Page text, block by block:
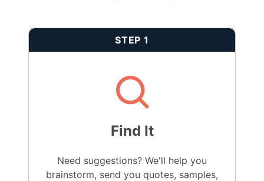
STEP 1
Find It
Need suggestions? We'll help you
brainstorm, send you quotes, samples,